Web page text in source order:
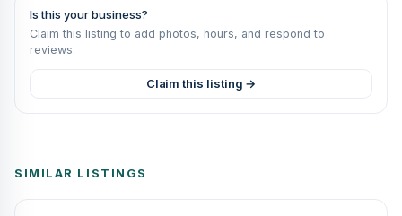
Is this your business?
Claim this listing to add photos, hours, and respond to
reviews.
Claim this listing →
SIMILAR LISTINGS